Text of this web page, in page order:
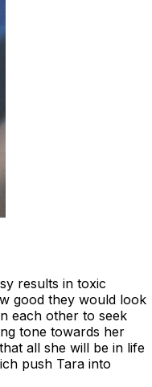
results in toxic
good they would look
each other to seek
tone towards her
all she will be in life
push Tara into